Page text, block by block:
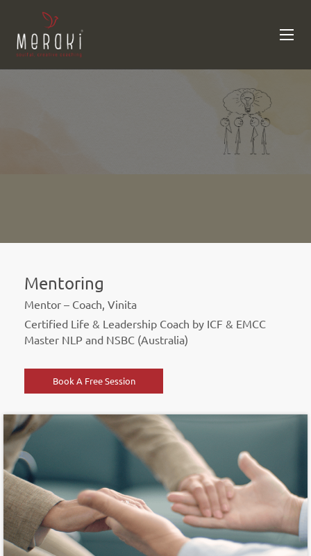
Mentoring
Mentor – Coach, Vinita
Certified Life & Leadership Coach by ICF & EMCC
Master NLP and NSBC (Australia)
Book A Free Session